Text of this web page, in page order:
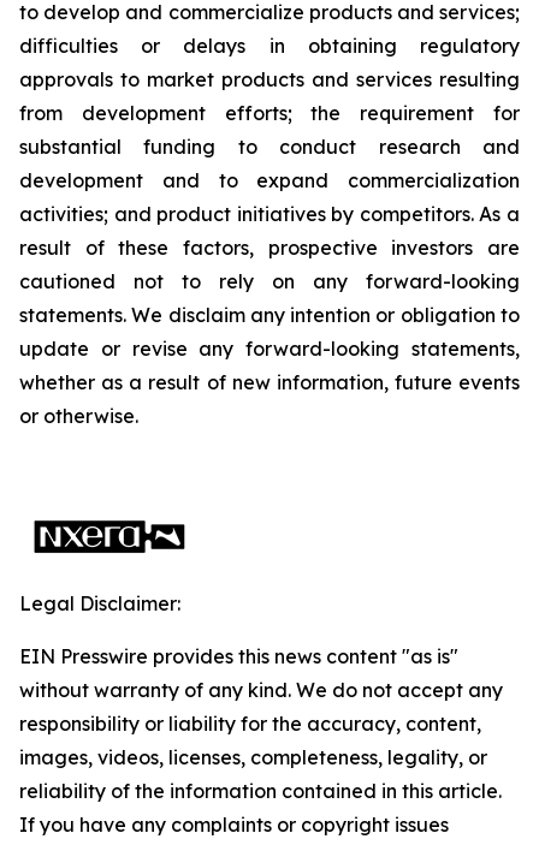
to develop and commercialize products and services;
difficulties or delays in obtaining regulatory
approvals to market products and services resulting
from development efforts; the requirement for
substantial funding to conduct research and
development and to expand commercialization
activities; and product initiatives by competitors. As a
result of these factors, prospective investors are
cautioned not to rely on any forward-looking
statements. We disclaim any intention or obligation to
update or revise any forward-looking statements,
whether as a result of new information, future events
or otherwise.
Legal Disclaimer:
EIN Presswire provides this news content "as is"
without warranty of any kind. We do not accept any
responsibility or liability for the accuracy, content,
images, videos, licenses, completeness, legality, or
reliability of the information contained in this article.
If you have any complaints or copyright issues